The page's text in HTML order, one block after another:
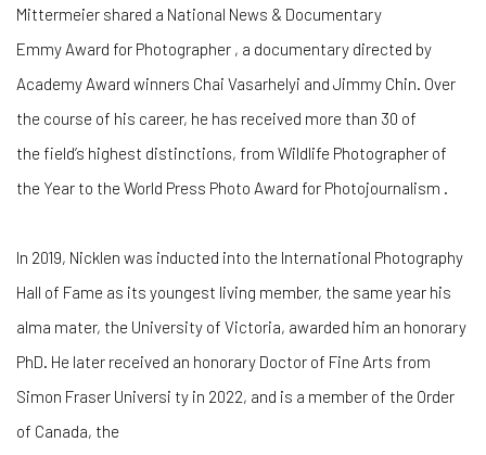
Mittermeier shared a National News & Documentary
Emmy Award for Photographer , a documentary directed by
Academy Award winners Chai Vasarhelyi and Jimmy Chin. Over
the course of his career, he has received more than 30 of
the field’s highest distinctions, from Wildlife Photographer of
the Year to the World Press Photo Award for Photojournalism .
In 2019, Nicklen was inducted into the International Photography
Hall of Fame as its youngest living member, the same year his
alma mater, the University of Victoria, awarded him an honorary
PhD. He later received an honorary Doctor of Fine Arts from
Simon Fraser Universi ty in 2022, and is a member of the Order
of Canada, the